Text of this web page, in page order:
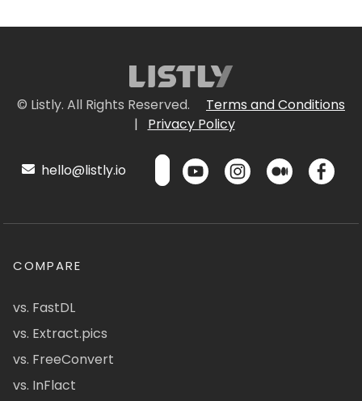
© Listly. All Rights Reserved.
Terms and Conditions
|
Privacy Policy
hello@listly.io
COMPARE
vs. FastDL
vs. Extract.pics
vs. FreeConvert
vs. InFlact